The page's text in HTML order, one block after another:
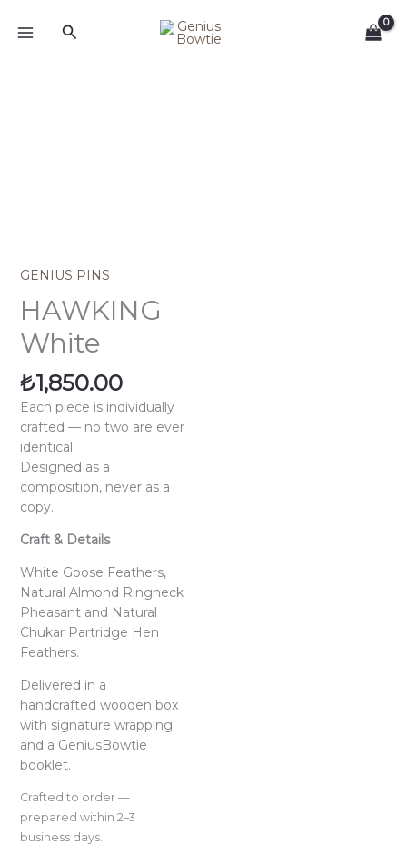
Search
GENIUS PINS
HAWKING
White
₺1,850.00
Each piece is individually
crafted — no two are ever
identical.
Designed as a
composition, never as a
copy.
Craft & Details
White Goose Feathers,
Natural Almond Ringneck
Pheasant and Natural
Chukar Partridge Hen
Feathers.
Delivered in a
handcrafted wooden box
with signature wrapping
and a GeniusBowtie
booklet.
Crafted to order —
prepared within 2–3
business days.